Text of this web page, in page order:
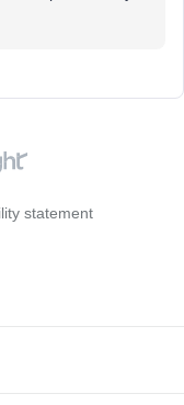
statement